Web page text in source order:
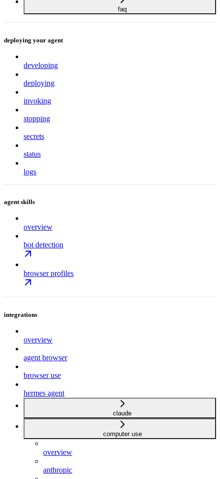
faq
deploying your agent
developing
deploying
invoking
stopping
secrets
status
logs
agent skills
overview
bot detection
browser profiles
integrations
overview
agent browser
browser use
hermes agent
claude
computer use
overview
anthropic